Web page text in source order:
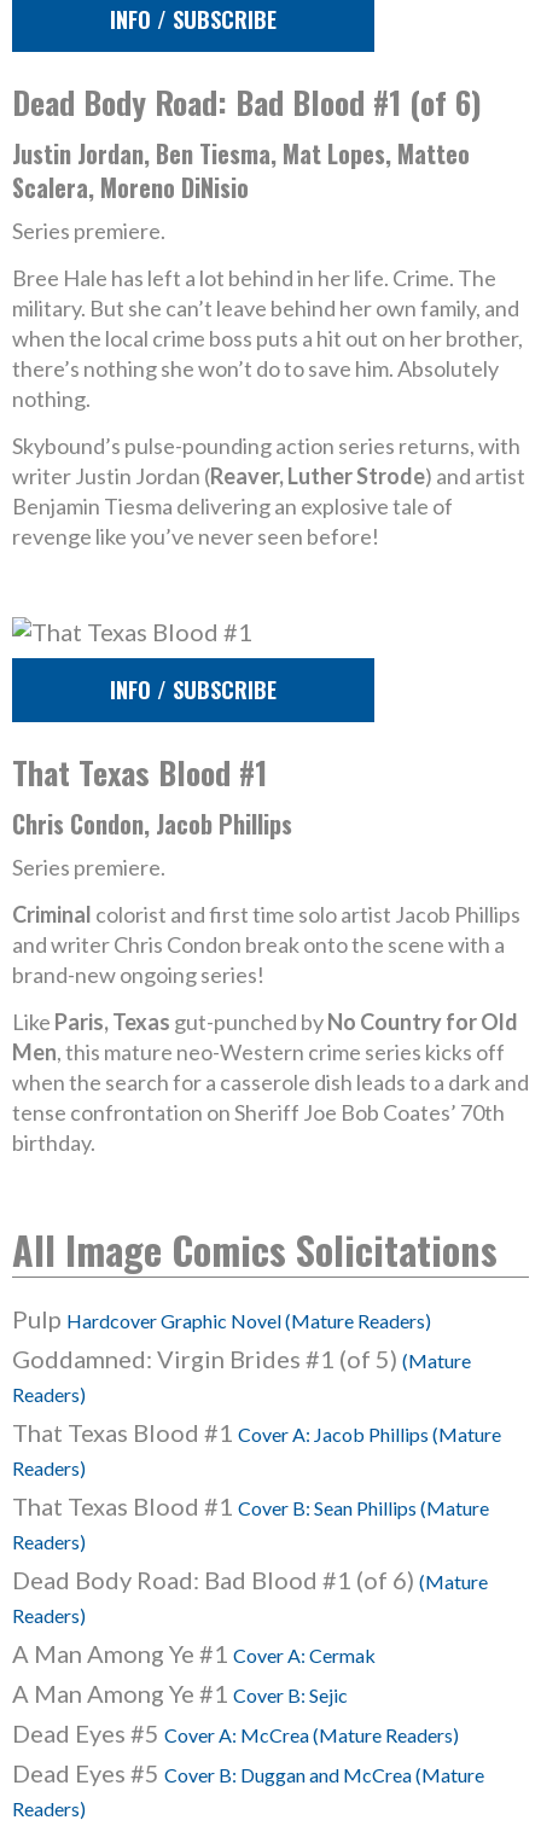
INFO / SUBSCRIBE
Dead Body Road: Bad Blood #1 (of 6)
Justin Jordan, Ben Tiesma, Mat Lopes, Matteo
Scalera, Moreno DiNisio
Series premiere.
Bree Hale has left a lot behind in her life. Crime. The
military. But she can’t leave behind her own family, and
when the local crime boss puts a hit out on her brother,
there’s nothing she won’t do to save him. Absolutely
nothing.
Skybound’s pulse-pounding action series returns, with
writer Justin Jordan (Reaver, Luther Strode) and artist
Benjamin Tiesma delivering an explosive tale of
revenge like you’ve never seen before!
INFO / SUBSCRIBE
That Texas Blood #1
Chris Condon, Jacob Phillips
Series premiere.
Criminal colorist and first time solo artist Jacob Phillips
and writer Chris Condon break onto the scene with a
brand-new ongoing series!
Like Paris, Texas gut-punched byNo Country for Old
Men, this mature neo-Western crime series kicks off
when the search for a casserole dish leads to a dark and
tense confrontation on Sheriff Joe Bob Coates’ 70th
birthday.
All Image Comics Solicitations
Pulp Hardcover Graphic Novel (Mature Readers)
Goddamned: Virgin Brides #1 (of 5) (Mature
Readers)
That Texas Blood #1 Cover A: Jacob Phillips (Mature
Readers)
That Texas Blood #1 Cover B: Sean Phillips (Mature
Readers)
Dead Body Road: Bad Blood #1 (of 6) (Mature
Readers)
A Man Among Ye #1 Cover A: Cermak
A Man Among Ye #1 Cover B: Sejic
Dead Eyes #5 Cover A: McCrea (Mature Readers)
Dead Eyes #5 Cover B: Duggan and McCrea (Mature
Readers)